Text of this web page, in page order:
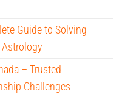
Guide to Solving
– Trusted
Challenges